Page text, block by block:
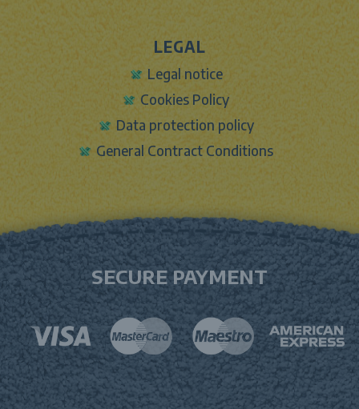
LEGAL
Legal notice
Cookies Policy
Data protection policy
General Contract Conditions
SECURE PAYMENT